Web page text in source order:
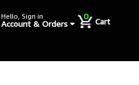
Hello, Sign in
Account & Orders
0
Cart